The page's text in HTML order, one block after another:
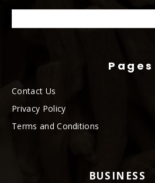
Pages
Contact Us
Privacy Policy
Terms and Conditions
BUSINESS